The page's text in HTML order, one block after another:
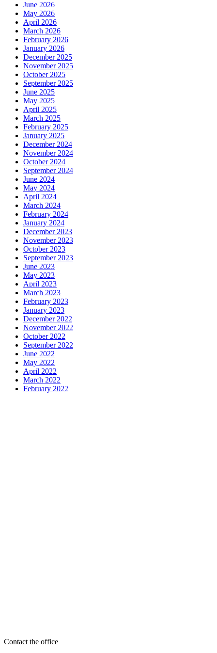
June 2026
May 2026
April 2026
March 2026
February 2026
January 2026
December 2025
November 2025
October 2025
September 2025
June 2025
May 2025
April 2025
March 2025
February 2025
January 2025
December 2024
November 2024
October 2024
September 2024
June 2024
May 2024
April 2024
March 2024
February 2024
January 2024
December 2023
November 2023
October 2023
September 2023
June 2023
May 2023
April 2023
March 2023
February 2023
January 2023
December 2022
November 2022
October 2022
September 2022
June 2022
May 2022
April 2022
March 2022
February 2022
Contact the office